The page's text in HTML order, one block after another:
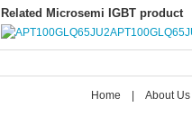
Related Microsemi IGBT product
Home About Us